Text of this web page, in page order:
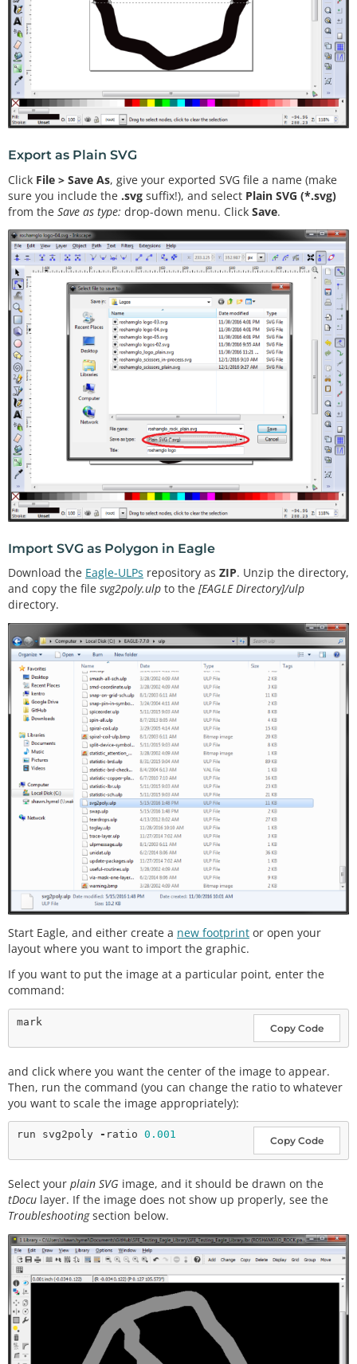
Export as Plain SVG
Click File > Save As, give your exported SVG file a name (make
sure you include the .svg suffix!), and select Plain SVG (*.svg)
from the Save as type: drop-down menu. Click Save.
Import SVG as Polygon in Eagle
Download the Eagle-ULPs repository as ZIP. Unzip the directory,
and copy the file svg2poly.ulp to the [EAGLE Directory]/ulp
directory.
Start Eagle, and either create a new footprint or open your
layout where you want to import the graphic.
If you want to put the image at a particular point, enter the
command:
Copy Code
and click where you want the center of the image to appear.
Then, run the command (you can change the ratio to whatever
you want to scale the image appropriately):
Copy Code
run svg2poly - ratio 0.001
Select your plain SVG image, and it should be drawn on the
tDocu layer. If the image does not show up properly, see the
Troubleshootingsection below.